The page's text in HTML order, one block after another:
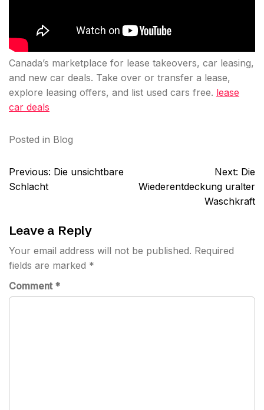
Canada’s marketplace for lease takeovers, car leasing,
and new car deals. Take over or transfer a lease,
explore leasing offers, and list used cars free. lease
car deals
Posted in Blog
Post
navigation
Previous: Die unsichtbare
Schlacht
Next: Die
Wiederentdeckung uralter
Waschkraft
Leave a Reply
Your email address will not be published. Required
fields are marked *
Comment *